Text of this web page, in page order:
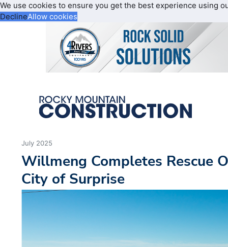
We use cookies to ensure you get the best experience using
DeclineAllow cookies
July 2025
Willmeng Completes Rescue
City of Surprise